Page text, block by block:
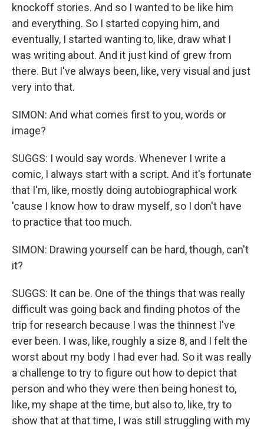
knockoff stories. And so I wanted to be like him
and everything. So I started copying him, and
eventually, I started wanting to, like, draw what I
was writing about. And it just kind of grew from
there. But I've always been, like, very visual and just
very into that.
SIMON: And what comes first to you, words or
image?
SUGGS: I would say words. Whenever I write a
comic, I always start with a script. And it's fortunate
that I'm, like, mostly doing autobiographical work
'cause I know how to draw myself, so I don't have
to practice that too much.
SIMON: Drawing yourself can be hard, though, can't
it?
SUGGS: It can be. One of the things that was really
difficult was going back and finding photos of the
trip for research because I was the thinnest I've
ever been. I was, like, roughly a size 8, and I felt the
worst about my body I had ever had. So it was really
a challenge to try to figure out how to depict that
person and who they were then being honest to,
like, my shape at the time, but also to, like, try to
show that at that time, I was still struggling with my